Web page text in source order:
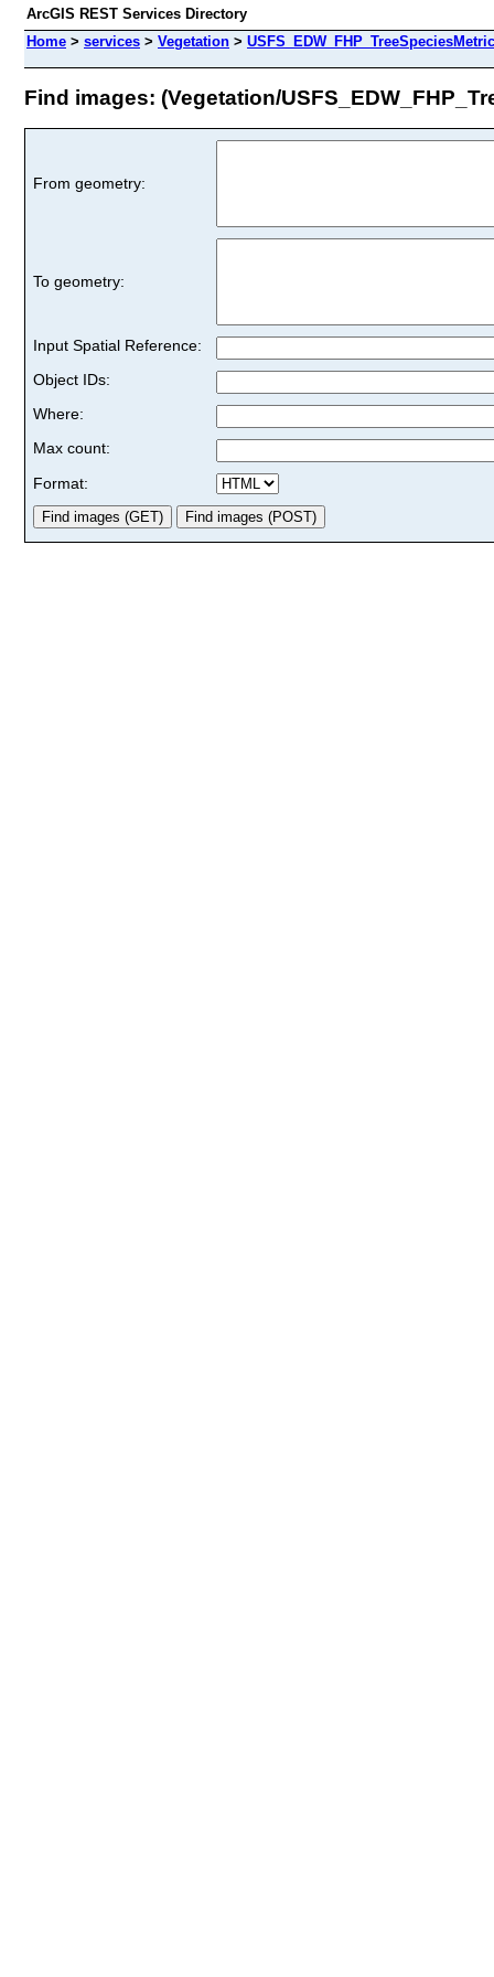
ArcGIS REST Services Directory
Home > services > Vegetation >
Find images: (Vegetation/
From geometry:
To geometry:
Input Spatial Reference:
Object IDs:
Where:
Max count:
Format: